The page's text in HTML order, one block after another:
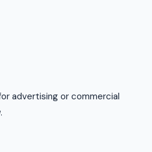
advertising or commercial